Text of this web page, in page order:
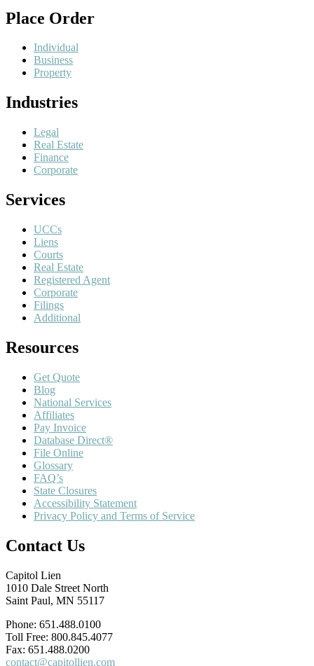
Place Order
Individual
Business
Property
Industries
Legal
Real Estate
Finance
Corporate
Services
UCCs
Liens
Courts
Real Estate
Registered Agent
Corporate
Filings
Additional
Resources
Get Quote
Blog
National Services
Affiliates
Pay Invoice
Database Direct®
File Online
Glossary
FAQ’s
State Closures
Accessibility Statement
Privacy Policy and Terms of Service
Contact Us
Capitol Lien
1010 Dale Street North
Saint Paul, MN 55117
Phone: 651.488.0100
Toll Free: 800.845.4077
Fax: 651.488.0200
contact@capitollien.com